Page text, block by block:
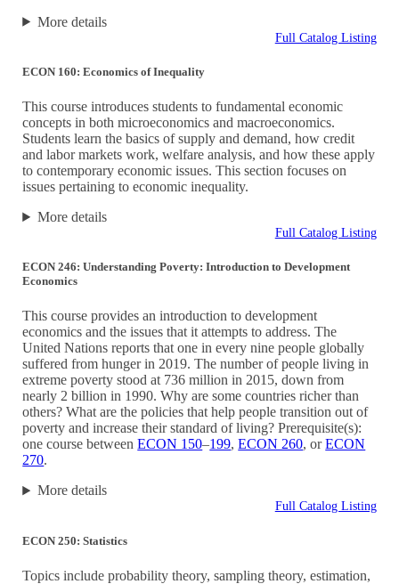
More details
Full Catalog Listing
ECON 160: Economics of Inequality
This course introduces students to fundamental economic
concepts in both microeconomics and macroeconomics.
Students learn the basics of supply and demand, how credit
and labor markets work, welfare analysis, and how these apply
to contemporary economic issues. This section focuses on
issues pertaining to economic inequality.
More details
Full Catalog Listing
ECON 246: Understanding Poverty: Introduction to Development
Economics
This course provides an introduction to development
economics and the issues that it attempts to address. The
United Nations reports that one in every nine people globally
suffered from hunger in 2019. The number of people living in
extreme poverty stood at 736 million in 2015, down from
nearly 2 billion in 1990. Why are some countries richer than
others? What are the policies that help people transition out of
poverty and increase their standard of living? Prerequisite(s):
one course betweenECON 150–199,ECON 260, orECON
270.
More details
Full Catalog Listing
ECON 250: Statistics
Topics include probability theory, sampling theory, estimation,